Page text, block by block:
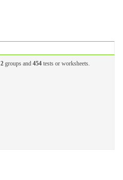
2groups and 454tests or worksheets.